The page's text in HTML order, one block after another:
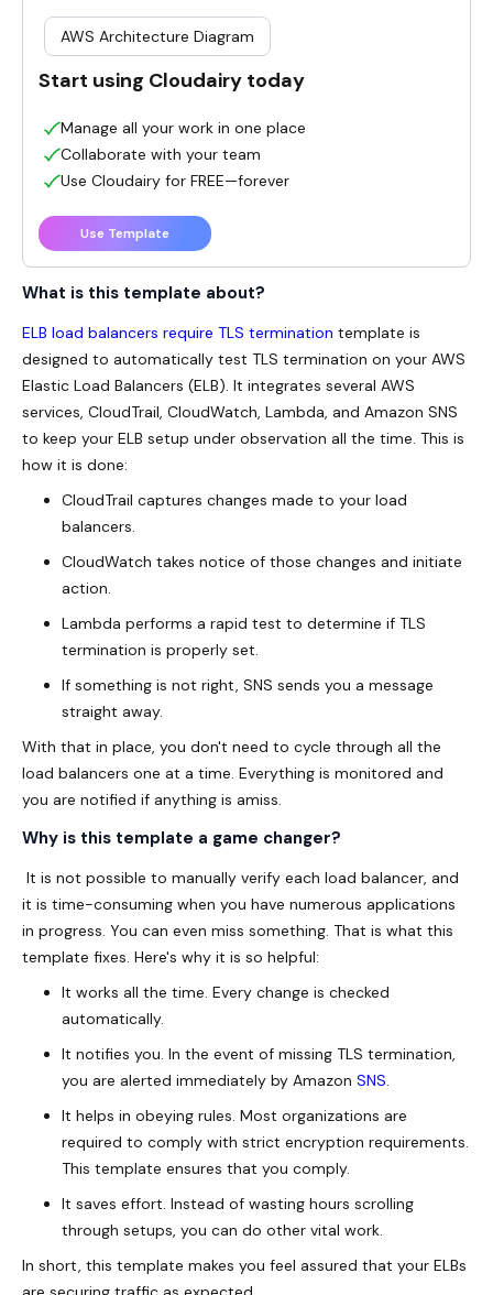
What is this template about?
ELB load balancers require TLS termination template is
designed to automatically test TLS termination on your AWS
Elastic Load Balancers (ELB). It integrates several AWS
services, CloudTrail, CloudWatch, Lambda, and Amazon SNS
to keep your ELB setup under observation all the time. This is
how it is done:
CloudTrail captures changes made to your load
balancers.
CloudWatch takes notice of those changes and initiate
action.
Lambda performs a rapid test to determine if TLS
termination is properly set.
If something is not right, SNS sends you a message
straight away.
With that in place, you don't need to cycle through all the
load balancers one at a time. Everything is monitored and
you are notified if anything is amiss.
Why is this template a game changer?
It is not possible to manually verify each load balancer, and
it is time-consuming when you have numerous applications
in progress. You can even miss something. That is what this
template fixes. Here's why it is so helpful:
It works all the time. Every change is checked
automatically.
It notifies you. In the event of missing TLS termination,
you are alerted immediately by Amazon SNS.
It helps in obeying rules. Most organizations are
required to comply with strict encryption requirements.
This template ensures that you comply.
It saves effort. Instead of wasting hours scrolling
through setups, you can do other vital work.
In short, this template makes you feel assured that your ELBs
AWS Architecture Diagram
Start using Cloudairy today
Manage all your work in one place
Collaborate with your team
Use Cloudairy for FREE—forever
Use Template